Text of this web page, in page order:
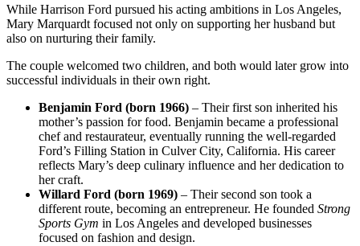
While Harrison Ford pursued his acting ambitions in Los Angeles,
Mary Marquardt focused not only on supporting her husband but
also on nurturing their family.
The couple welcomed two children, and both would later grow into
successful individuals in their own right.
Benjamin Ford (born 1966) – Their first son inherited his
mother’s passion for food. Benjamin became a professional
chef and restaurateur, eventually running the well-regarded
Ford’s Filling Station in Culver City, California. His career
reflects Mary’s deep culinary influence and her dedication to
her craft.
Willard Ford (born 1969) – Their second son took a
different route, becoming an entrepreneur. He founded Strong
Sports Gym in Los Angeles and developed businesses
focused on fashion and design.